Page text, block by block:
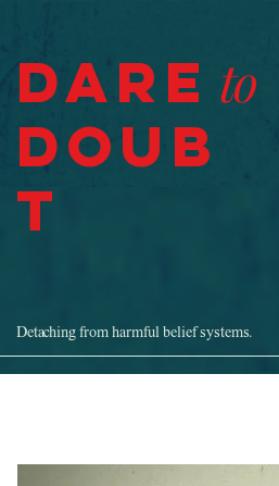
Dare to
Doub
t
Detaching from harmful belief systems.